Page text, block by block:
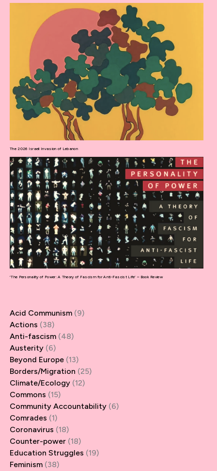
The 2026 Israeli Invasion of Lebanon
‘The Personality of Power: A Theory of Fascism for Anti-Fascist Life’ – Book Review
Acid Communism (9)
Actions (38)
Anti-fascism (48)
Austerity (6)
Beyond Europe (13)
Borders/Migration (25)
Climate/Ecology (12)
Commons (15)
Community Accountability (6)
Comrades (1)
Coronavirus (18)
Counter-power (18)
Education Struggles (19)
Feminism (38)